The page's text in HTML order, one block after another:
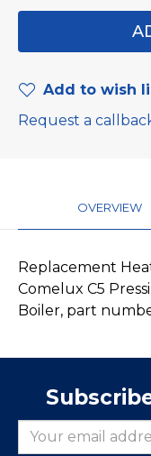
Add to wish
Request a
OVERVIEW
Replacement
Comelux C5
Boiler, part